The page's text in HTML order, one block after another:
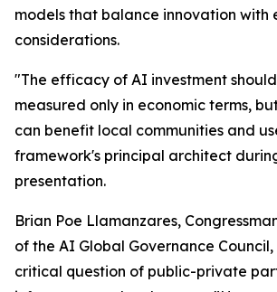
models that balance innovation with
considerations.
"The efficacy of AI investment
measured only in economic terms,
can benefit local communities and
framework's principal architect
presentation.
Brian Poe Llamanzares,
of the AI Global Governance
critical question of public-private